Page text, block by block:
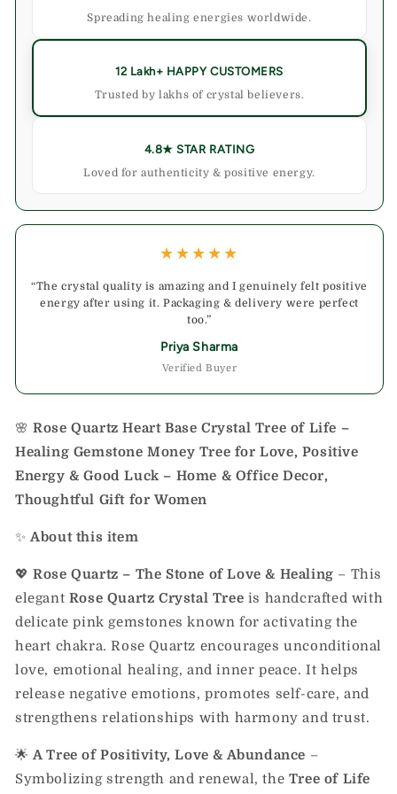
Spreading healing energies worldwide.
12 Lakh+ HAPPY CUSTOMERS
Trusted by lakhs of crystal believers.
4.8★ STAR RATING
Loved for authenticity & positive energy.
★★★★★
“The crystal quality is amazing and I genuinely felt positive
energy after using it. Packaging & delivery were perfect
too.”
Priya Sharma
Verified Buyer
🌸Rose Quartz Heart Base Crystal Tree of Life –
Healing Gemstone Money Tree for Love, Positive
Energy & Good Luck – Home & Office Decor,
Thoughtful Gift for Women
✨ About this item
💖Rose Quartz – The Stone of Love & Healing – This
elegant Rose Quartz Crystal Tree is handcrafted with
delicate pink gemstones known for activating the
heart chakra. Rose Quartz encourages unconditional
love, emotional healing, and inner peace. It helps
release negative emotions, promotes self-care, and
strengthens relationships with harmony and trust.
🌟 A Tree of Positivity, Love & Abundance –
Symbolizing strength and renewal, the Tree of Life